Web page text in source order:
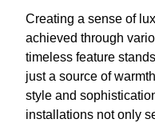
Creating a sense of
achieved through
timeless feature
just a source of
style and
installations not only